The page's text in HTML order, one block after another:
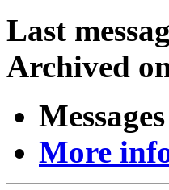
Last
Archived
More